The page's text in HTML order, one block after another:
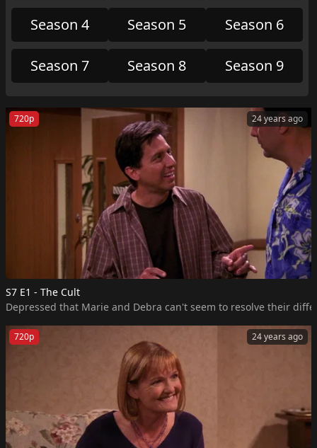
Season 4 Season 5 Season 6
Season 7 Season 8 Season 9
24 years ago
720p
S7 E1 - The Cult
Depressed that Marie and Debra can't seem to resolve their
24 years ago
720p